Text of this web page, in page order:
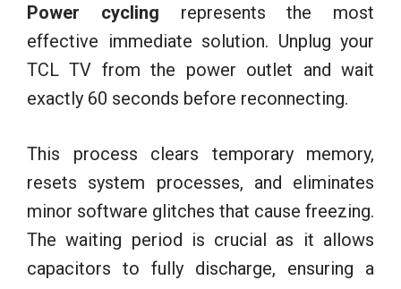
Power cycling represents the most
effective immediate solution. Unplug your
TCL TV from the power outlet and wait
exactly 60 seconds before reconnecting.
This process clears temporary memory,
resets system processes, and eliminates
minor software glitches that cause freezing.
The waiting period is crucial as it allows
capacitors to fully discharge, ensuring a